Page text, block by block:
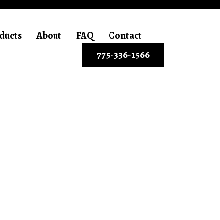
About FAQ
Contact
775-336-1566